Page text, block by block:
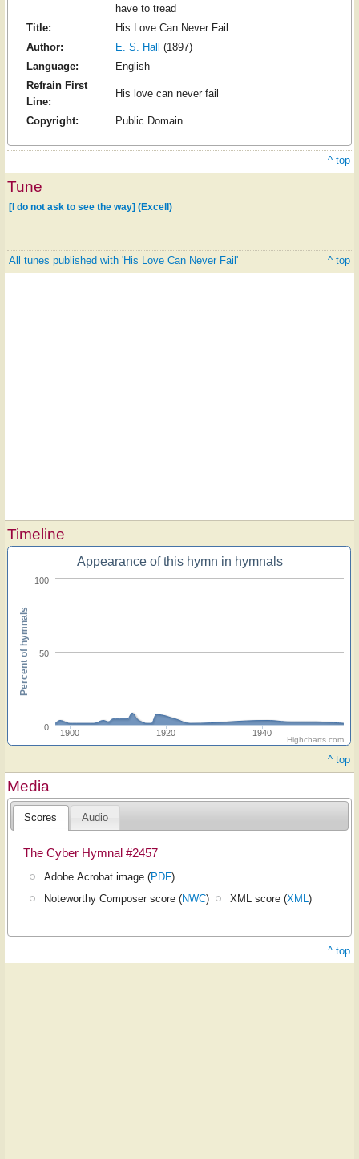
have to tread
Title:
His Love Can Never Fail
Author:
E. S. Hall
(1897)
Language:
English
Refrain First
Line:
His love can never fail
Copyright: Public Domain
^ top
Tune
[I do not ask to see the way] (Excell)
All tunes published with 'His Love Can Never Fail' ^ top
Timeline
Appearance of this hymn in hymnals
1900 1920 1940
0
50
100
Percent of hymnals
Highcharts.com
^ top
Media
Scores Audio
The Cyber Hymnal #2457
Adobe Acrobat image (PDF)
Noteworthy Composer score (NWC) XML score (XML)
^ top